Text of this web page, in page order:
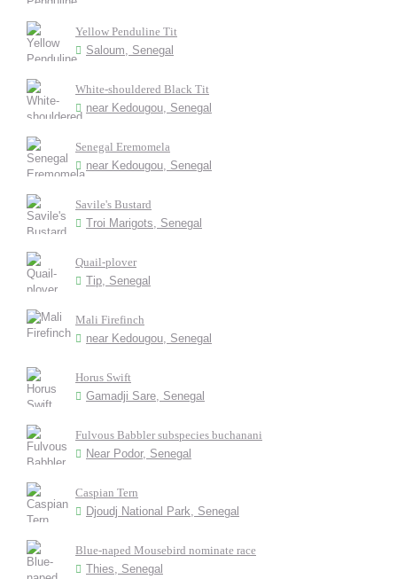
Yellow Penduline Tit
Saloum, Senegal
White-shouldered Black Tit
near Kedougou, Senegal
Senegal Eremomela
near Kedougou, Senegal
Savile's Bustard
Troi Marigots, Senegal
Quail-plover
Tip, Senegal
Mali Firefinch
near Kedougou, Senegal
Horus Swift
Gamadji Sare, Senegal
Fulvous Babbler subspecies buchanani
Near Podor, Senegal
Caspian Tern
Djoudj National Park, Senegal
Blue-naped Mousebird nominate race
Thies, Senegal